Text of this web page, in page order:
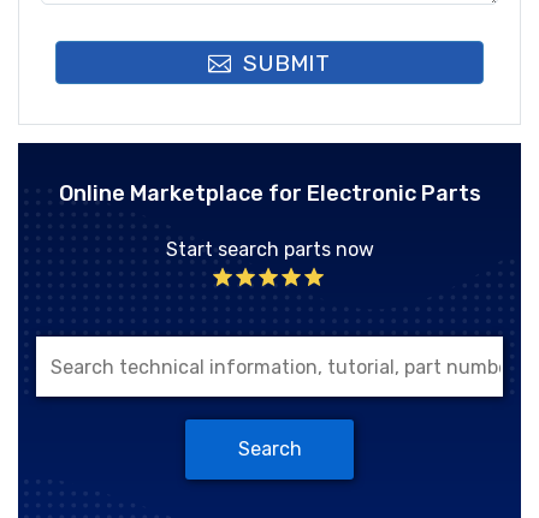
SUBMIT
Online Marketplace for Electronic Parts
Start search parts now
Search